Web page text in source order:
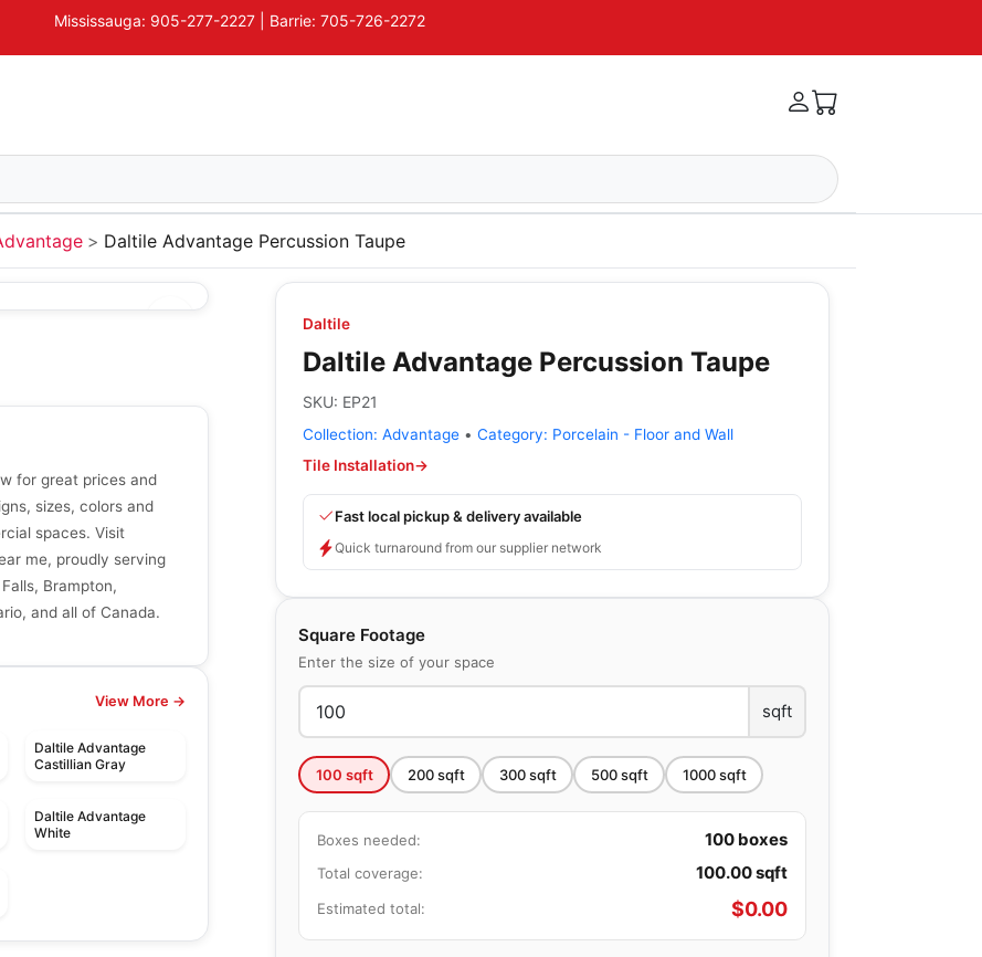
Mississauga: 905-277-2227 | Barrie: 705-726-2272
Daltile Advantage Percussion Taupe
Daltile
Daltile Advantage Percussion Taupe
SKU: EP21
Collection: Advantage • Category: Porcelain - Floor and Wall
Tile Installation→
Fast local pickup & delivery available
Quick turnaround from our supplier network
Square Footage
Enter the size of your space
sqft
100 sqft 200sqft 300sqft 500sqft 1000sqft
Boxes needed: 100 boxes
Total coverage: 100.00sqft
Estimated total: $0.00
for great prices and
sizes, colors and
spaces. Visit
me, proudly serving
Brampton,
and all of Canada.
View More →
Daltile Advantage
Castillian Gray
Daltile Advantage
White